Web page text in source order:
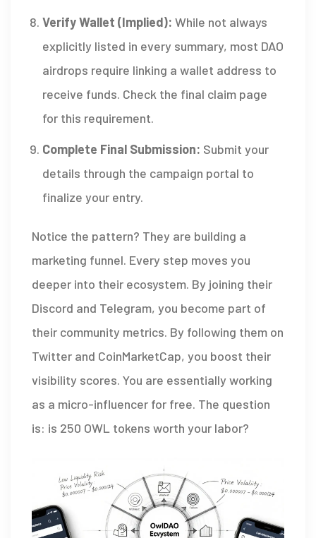
Verify Wallet (Implied): While not always
explicitly listed in every summary, most DAO
airdrops require linking a wallet address to
receive funds. Check the final claim page
for this requirement.
Complete Final Submission: Submit your
details through the campaign portal to
finalize your entry.
Notice the pattern? They are building a
marketing funnel. Every step moves you
deeper into their ecosystem. By joining their
Discord and Telegram, you become part of
their community metrics. By following them on
Twitter and CoinMarketCap, you boost their
visibility scores. You are essentially working
as a micro-influencer for free. The question
is: is 250 OWL tokens worth your labor?